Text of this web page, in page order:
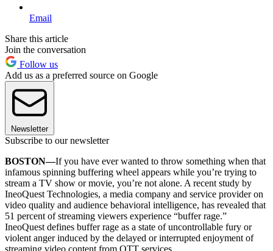
Email
Share this article
Join the conversation
Follow us
Add us as a preferred source on Google
Newsletter
Subscribe to our newsletter
BOSTON—If you have ever wanted to throw something when that
infamous spinning buffering wheel appears while you’re trying to
stream a TV show or movie, you’re not alone. A recent study by
IneoQuest Technologies, a media company and service provider on
video quality and audience behavioral intelligence, has revealed that
51 percent of streaming viewers experience “buffer rage.”
IneoQuest defines buffer rage as a state of uncontrollable fury or
violent anger induced by the delayed or interrupted enjoyment of
streaming video content from OTT services.